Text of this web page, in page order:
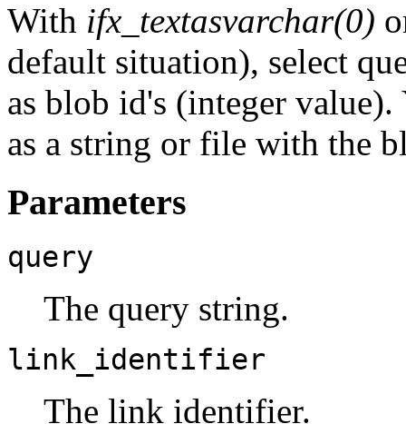
With ifx_textasvarchar(0)
default situation), select
as blob id's (integer
as a string or file with the
Parameters
query
The query string.
link_identifier
The link identifier.